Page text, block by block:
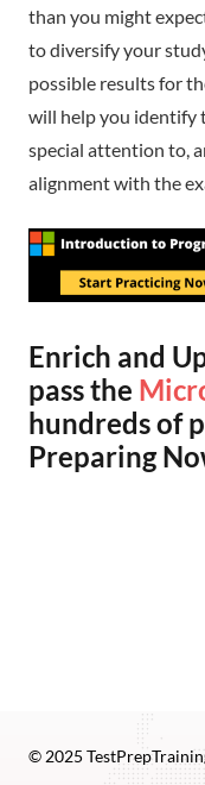
than you might
to diversify your
possible results for
will help you identify
special attention to,
alignment with the
Enrich and
pass the
hundreds of
Preparing
© 2025